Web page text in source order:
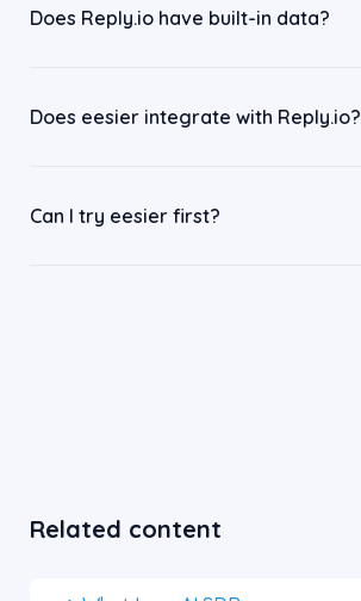
Does Reply.io have built-in data?
Does eesier integrate with Reply.io?
Can I try eesier first?
Related content